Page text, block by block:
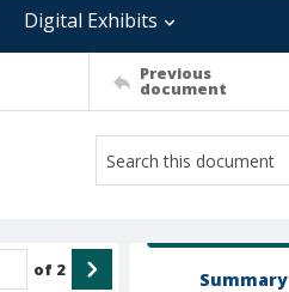
Digital Exhibits
Previous
document
of 2 Summary